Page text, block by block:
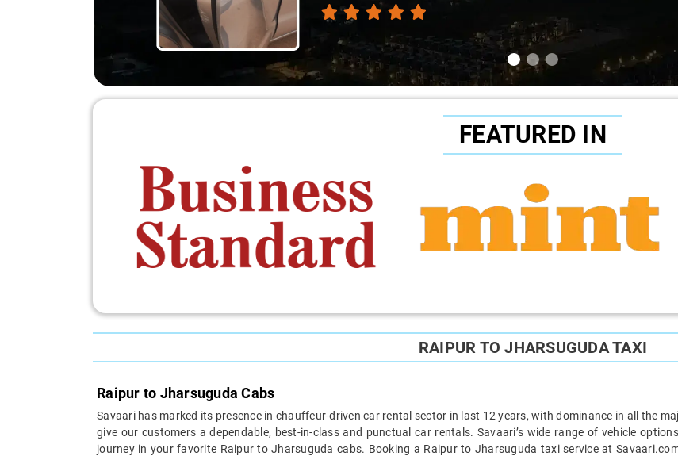
FEATURED IN
RAIPUR TO JHARSUGUDA TAXI
Raipur to Jharsuguda Cabs
Savaari has marked its presence in chauffeur-driven car rental sector in last 12 years, with dominance in all the
give our customers a dependable, best-in-class and punctual car rentals. Savaari’s wide range of vehicle
journey in your favorite Raipur to Jharsuguda cabs. Booking a Raipur to Jharsuguda taxi service at